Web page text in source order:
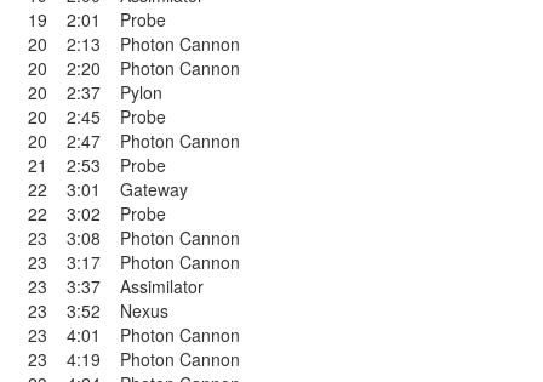
19
2:01
Probe
20
2:13
Photon Cannon
20
2:20
Photon Cannon
20
2:37
Pylon
20
2:45
Probe
20
2:47
Photon Cannon
21
2:53
Probe
22
3:01
Gateway
22
3:02
Probe
23
3:08
Photon Cannon
23
3:17
Photon Cannon
23
3:37
Assimilator
23
3:52
Nexus
23
4:01
Photon Cannon
23
4:19
Photon Cannon